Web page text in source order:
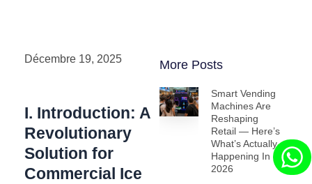
Décembre 19, 2025
I. Introduction: A
Revolutionary
Solution for
Commercial Ice
More Posts
Smart Vending
Machines Are
Reshaping
Retail — Here’s
What’s Actually
Happening In
2026